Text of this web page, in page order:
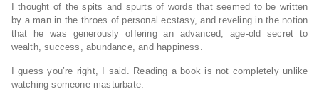
I thought of the spits and spurts of words that seemed to be written
by a man in the throes of personal ecstasy, and reveling in the notion
that he was generously offering an advanced, age-old secret to
wealth, success, abundance, and happiness.
I guess you’re right, I said. Reading a book is not completely unlike
watching someone masturbate.